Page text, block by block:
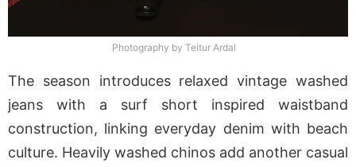
Photography by Teitur Ardal
The season introduces relaxed vintage washed
jeans with a surf short inspired waistband
construction, linking everyday denim with beach
culture. Heavily washed chinos add another casual